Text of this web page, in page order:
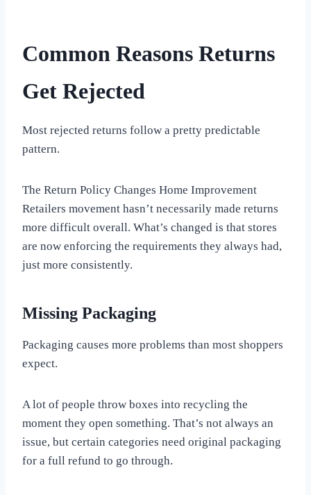
Common Reasons Returns
Get Rejected
Most rejected returns follow a pretty predictable
pattern.
The Return Policy Changes Home Improvement
Retailers movement hasn’t necessarily made returns
more difficult overall. What’s changed is that stores
are now enforcing the requirements they always had,
just more consistently.
Missing Packaging
Packaging causes more problems than most shoppers
expect.
A lot of people throw boxes into recycling the
moment they open something. That’s not always an
issue, but certain categories need original packaging
for a full refund to go through.